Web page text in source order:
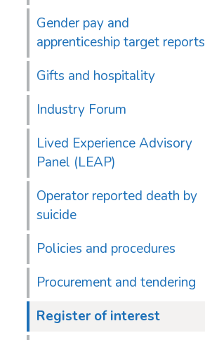
Gender pay and
apprenticeship target reports
Gifts and hospitality
Industry Forum
Lived Experience Advisory
Panel (LEAP)
Operator reported death by
suicide
Policies and procedures
Procurement and tendering
Register of interest